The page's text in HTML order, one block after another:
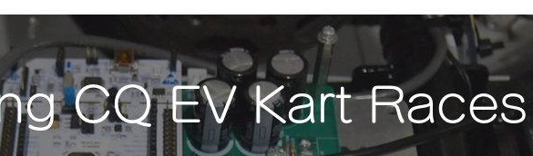
CQ EV Kart Races